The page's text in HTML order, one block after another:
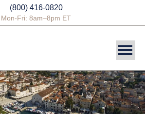
(800) 416-0820
Mon-Fri: 8am–8pm ET